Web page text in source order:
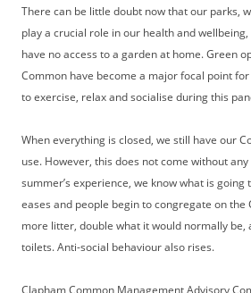
There can be little doubt now that our parks,
play a crucial role in our health and
have no access to a garden at home. Green
Common have become a major focal point
to exercise, relax and socialise during this
When everything is closed, we still have our
use. However, this does not come without
summer’s experience, we know what is going
eases and people begin to congregate on the
more litter, double what it would normally be,
toilets. Anti-social behaviour also rises.
Clapham Common Management Advisory